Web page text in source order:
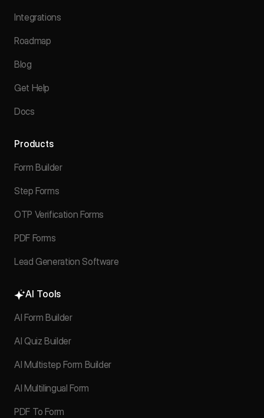
Integrations
Roadmap
Blog
Get Help
Docs
Products
Form Builder
Step Forms
OTP Verification Forms
PDF Forms
Lead Generation Software
AI Tools
AI Form Builder
AI Quiz Builder
AI Multistep Form Builder
AI Multilingual Form
PDF To Form